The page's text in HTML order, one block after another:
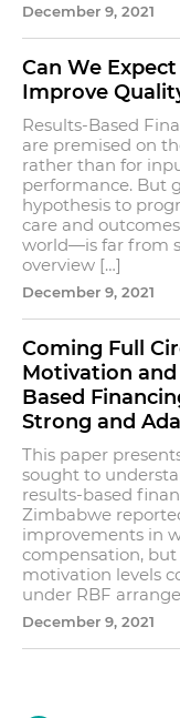
December 9, 2021
Can We
Improve
Results-Based
are premised on
rather than for
performance. But
hypothesis to
care and
world—is far from
overview […]
December 9, 2021
Coming Full
Motivation
Based
Strong and
This paper
sought to
results-based
Zimbabwe
improvements in
compensation,
motivation levels
under RBF
December 9, 2021